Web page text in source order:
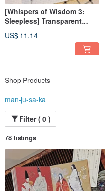
[Whispers of Wisdom 3:
Sleepless] Transparent
US$ 11.14
Shop Products
man-ju-sa-ka
Filter ( 0 )
78 listings